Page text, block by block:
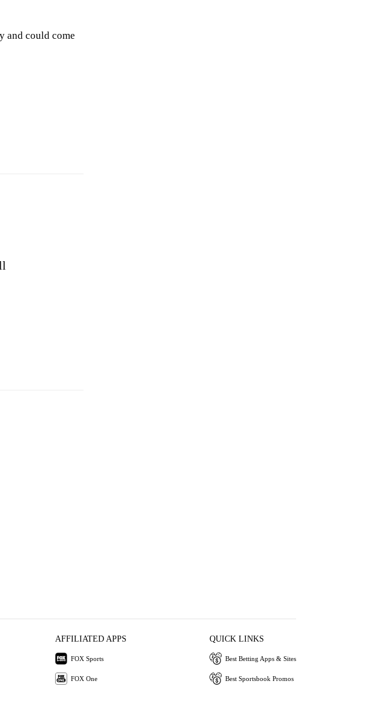
and could come
AFFILIATED APPS
FOX Sports
FOX One
QUICK LINKS
Best Betting Apps & Sites
Best Sportsbook Promos